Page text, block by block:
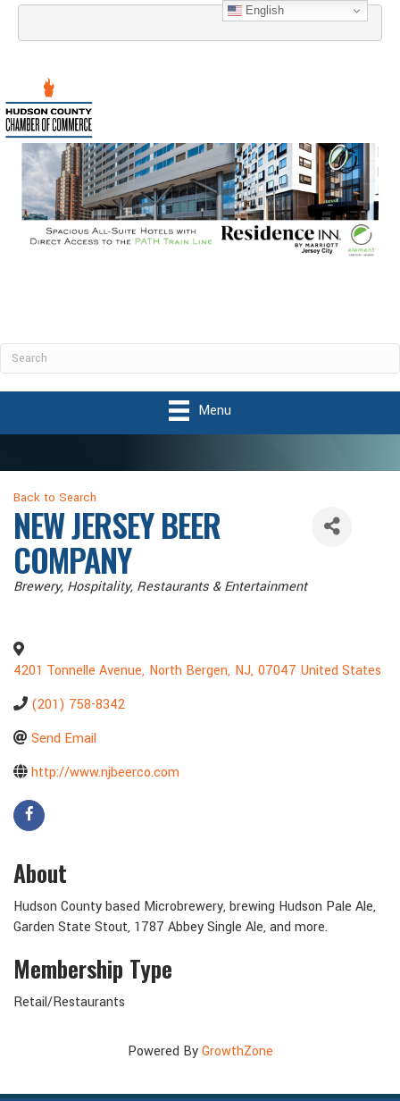
English
Menu
Back to Search
NEW JERSEY BEER
COMPANY
Categories
Brewery Hospitality Restaurants & Entertainment
4201 Tonnelle Avenue, North Bergen, NJ, 07047 United States
(201) 758-8342
Send Email
http://www.njbeerco.com
About
Hudson County based Microbrewery, brewing Hudson Pale Ale,
Garden State Stout, 1787 Abbey Single Ale, and more.
Membership Type
Retail/Restaurants
Powered ByGrowthZone